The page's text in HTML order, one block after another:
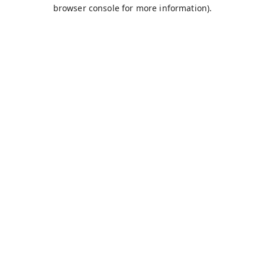
browser console for more information).